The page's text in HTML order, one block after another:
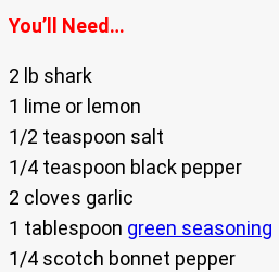
You’ll Need…
2 lb shark
1 lime or lemon
1/2 teaspoon salt
1/4 teaspoon black pepper
2 cloves garlic
1 tablespoon green seasoning
1/4 scotch bonnet pepper